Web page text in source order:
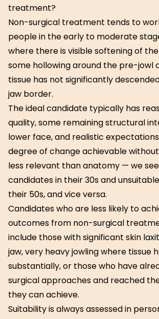
treatment?
Non-surgical treatment tends to
people in the early to moderate
where there is visible softening of
some hollowing around the pre-jowl
tissue has not significantly
jaw border.
The ideal candidate typically has
quality, some remaining structural
lower face, and realistic
degree of change achievable
less relevant than anatomy — we
candidates in their 30s and
their 50s, and vice versa.
Candidates who are less likely to
outcomes from non-surgical
include those with significant skin
jaw, very heavy jowling where tissue
substantially, or those who have
surgical approaches and reached
they can achieve.
Suitability is always assessed in